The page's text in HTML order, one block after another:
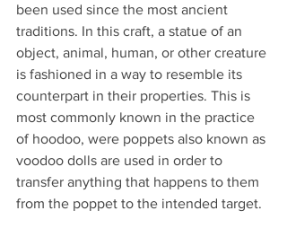
been used since the most ancient
traditions. In this craft, a statue of an
object, animal, human, or other creature
is fashioned in a way to resemble its
counterpart in their properties. This is
most commonly known in the practice
of hoodoo, were poppets also known as
voodoo dolls are used in order to
transfer anything that happens to them
from the poppet to the intended target.